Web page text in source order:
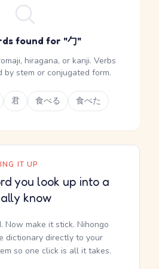
found for "勹"
hiragana, or kanji. Verbs
by stem or conjugated form.
君 食べる 食べた
IT UP
you look up into a
know
Now make it stick. Nihongo
dictionary directly to your
so one click is all it takes.